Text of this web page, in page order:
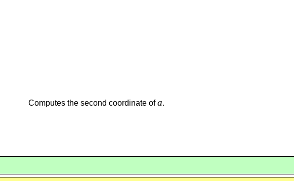
Computes the second coordinate ofa.